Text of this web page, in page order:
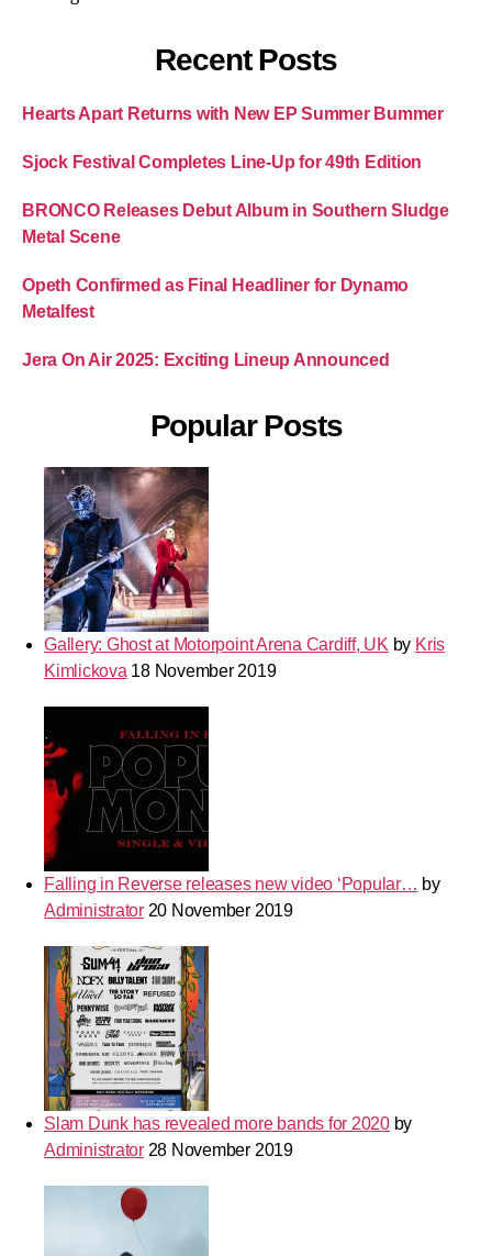
Recent Posts
Hearts Apart Returns with New EP Summer Bummer
Sjock Festival Completes Line-Up for 49th Edition
BRONCO Releases Debut Album in Southern Sludge
Metal Scene
Opeth Confirmed as Final Headliner for Dynamo
Metalfest
Jera On Air 2025: Exciting Lineup Announced
Popular Posts
Gallery: Ghost at Motorpoint Arena Cardiff, UK by Kris
Kimlickova 18 November 2019
Falling in Reverse releases new video ‘Popular… by
Administrator 20 November 2019
Slam Dunk has revealed more bands for 2020by
Administrator 28 November 2019